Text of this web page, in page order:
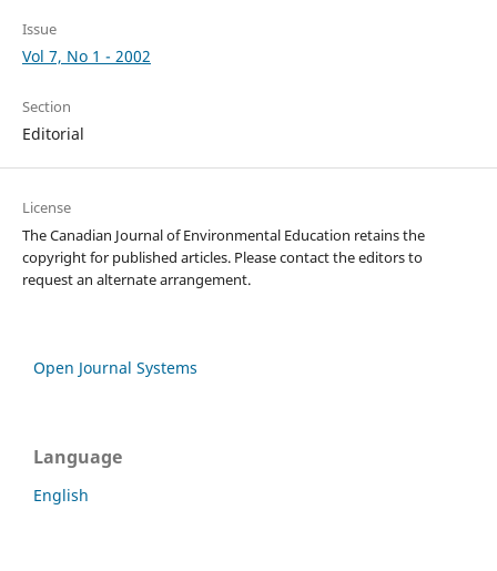
Issue
Vol 7, No 1 - 2002
Section
Editorial
License
The Canadian Journal of Environmental Education retains the
copyright for published articles. Please contact the editors to
request an alternate arrangement.
Open Journal Systems
Language
English